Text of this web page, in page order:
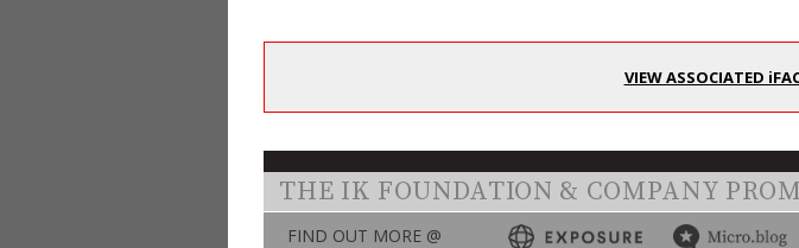
VIEW ASSOCIATED
THE IK FOUNDATION & COMPANY
FIND OUT MORE @